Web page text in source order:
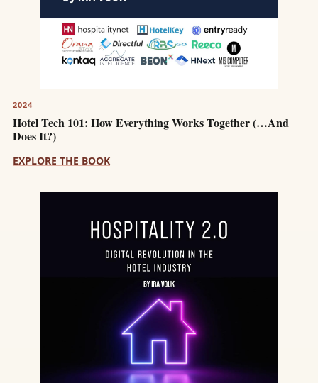
2024
Hotel Tech 101: How Everything Works Together (…And
Does It?)
EXPLORE THE BOOK